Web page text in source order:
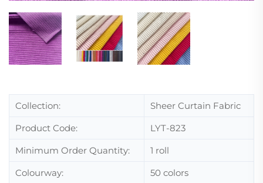
Collection:
Sheer Curtain Fabric
Product Code:
LYT-823
Minimum Order Quantity:
1 roll
Colourway:
50 colors